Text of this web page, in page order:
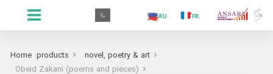
.GR
.FR
.RU
.ES
.IN
.PR
Home products
novel, poetry & art
Obeid Zakani (poems and pieces)